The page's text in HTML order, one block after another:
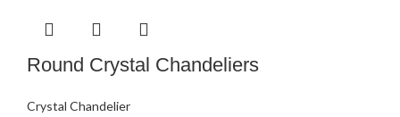
Round Crystal Chandeliers
Crystal Chandelier